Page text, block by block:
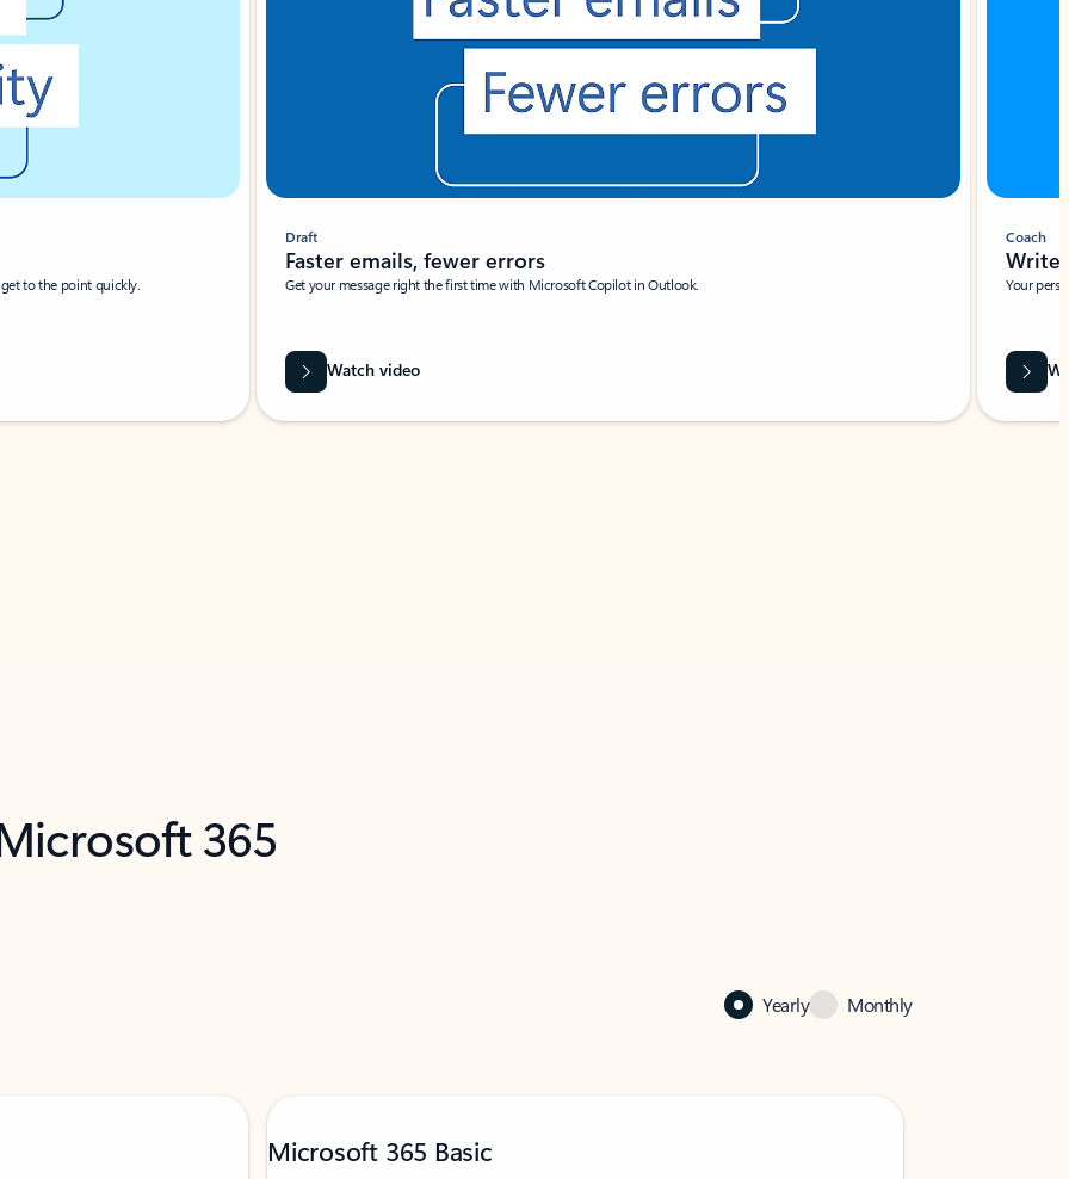
to the point quickly.
Draft
Faster emails, fewer errors
Get your message right the first time with Microsoft Copilot in Outlook.
Watch video
Coach
Write
Your
365
Yearly Monthly
Microsoft 365 Basic